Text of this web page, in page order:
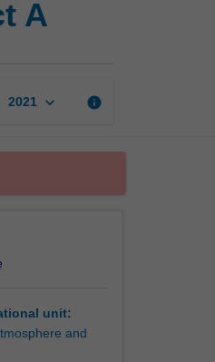
A
2021 keyboard_arrow_down info
unit:
and